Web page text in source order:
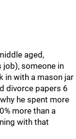
aged,
someone in
in with a mason jar
divorce papers 6
he spent more
more than a
with that